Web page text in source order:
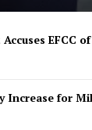
EFCC
Increase for